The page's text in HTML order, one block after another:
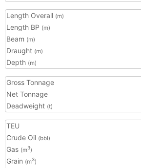
Length Overall (m)
Length BP (m)
Beam (m)
Draught (m)
Depth (m)
Gross Tonnage
Net Tonnage
Deadweight (t)
TEU
Crude Oil (bbl)
Gas (m3)
Grain (m3)